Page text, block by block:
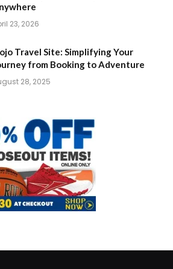
23, 2026
Travel Site: Simplifying Your
from Booking to Adventure
28, 2025